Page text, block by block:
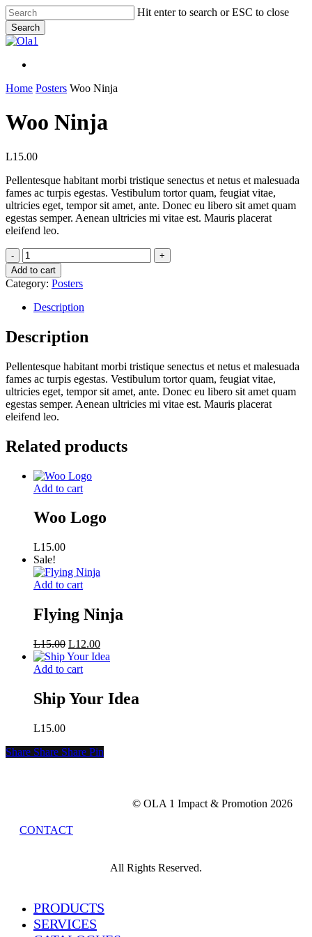
Skip
to
main
content
Hit enter to search or ESC to close
Search
Close
Menu
Home Posters Woo Ninja
Woo Ninja
L15.00
Pellentesque habitant morbi tristique senectus et netus et malesuada
fames ac turpis egestas. Vestibulum tortor quam, feugiat vitae,
ultricies eget, tempor sit amet, ante. Donec eu libero sit amet quam
egestas semper. Aenean ultricies mi vitae est. Mauris placerat
eleifend leo.
Woo
Ninja
quantity
Add to cart
Category: Posters
Description
Description
Pellentesque habitant morbi tristique senectus et netus et malesuada
fames ac turpis egestas. Vestibulum tortor quam, feugiat vitae,
ultricies eget, tempor sit amet, ante. Donec eu libero sit amet quam
egestas semper. Aenean ultricies mi vitae est. Mauris placerat
eleifend leo.
Related products
Add to cart
Woo Logo
L15.00
Sale!
Add to cart
Flying Ninja
L15.00 Original
price
was:
L12.00Current
price
Add to cart
Ship Your Idea
L15.00
Share
Share Share Share Pin
© OLA 1 Impact & Promotion 2026
CONTACT
All Rights Reserved.
Close
PRODUCTS
SERVICES